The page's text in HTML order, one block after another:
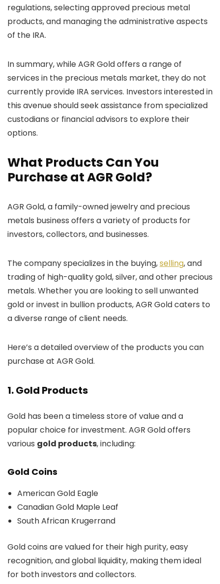
regulations, selecting approved precious metal
products, and managing the administrative aspects
of the IRA.
In summary, while AGR Gold offers a range of
services in the precious metals market, they do not
currently provide IRA services. Investors interested in
this avenue should seek assistance from specialized
custodians or financial advisors to explore their
options.
What Products Can You
Purchase at AGR Gold?
AGR Gold, a family-owned jewelry and precious
metals business offers a variety of products for
investors, collectors, and businesses.
The company specializes in the buying,selling, and
trading of high-quality gold, silver, and other precious
metals. Whether you are looking to sell unwanted
gold or invest in bullion products, AGR Gold caters to
a diverse range of client needs.
Here’s a detailed overview of the products you can
purchase at AGR Gold.
1. Gold Products
Gold has been a timeless store of value and a
popular choice for investment. AGR Gold offers
various gold products, including:
Gold Coins
American Gold Eagle
Canadian Gold Maple Leaf
South African Krugerrand
Gold coins are valued for their high purity, easy
recognition, and global liquidity, making them ideal
for both investors and collectors.